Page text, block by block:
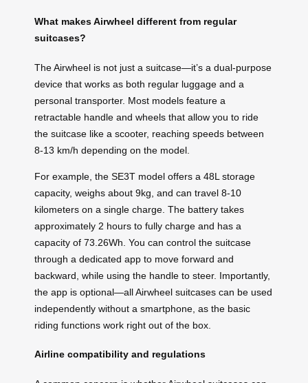
What makes Airwheel different from regular
suitcases?
The Airwheel is not just a suitcase—it’s a dual-purpose
device that works as both regular luggage and a
personal transporter. Most models feature a
retractable handle and wheels that allow you to ride
the suitcase like a scooter, reaching speeds between
8-13 km/h depending on the model.
For example, the SE3T model offers a 48L storage
capacity, weighs about 9kg, and can travel 8-10
kilometers on a single charge. The battery takes
approximately 2 hours to fully charge and has a
capacity of 73.26Wh. You can control the suitcase
through a dedicated app to move forward and
backward, while using the handle to steer. Importantly,
the app is optional—all Airwheel suitcases can be used
independently without a smartphone, as the basic
riding functions work right out of the box.
Airline compatibility and regulations